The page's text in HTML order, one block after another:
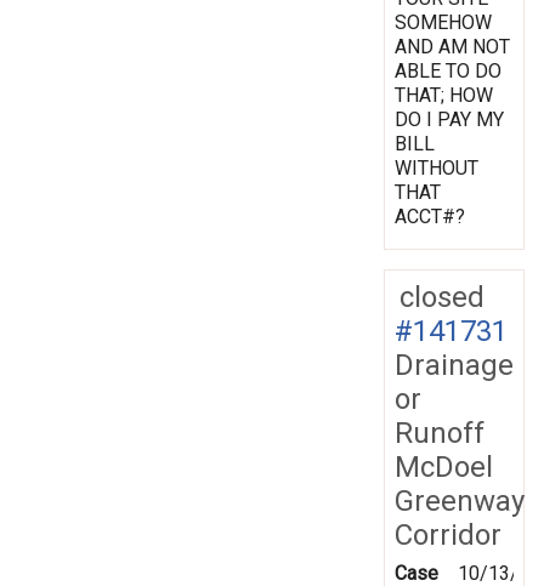
SOMEHOW
AND AM NOT
ABLE TO DO
THAT; HOW
DO I PAY MY
BILL
WITHOUT
THAT
ACCT#?
closed
#141731
Drainage
or
Runoff
McDoel
Greenway
Corridor
Case
10/13/